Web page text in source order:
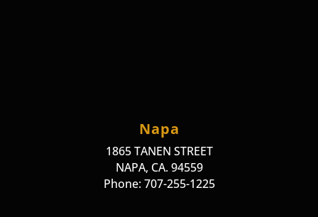
Napa
1865 TANEN STREET
NAPA, CA. 94559
Phone: 707-255-1225